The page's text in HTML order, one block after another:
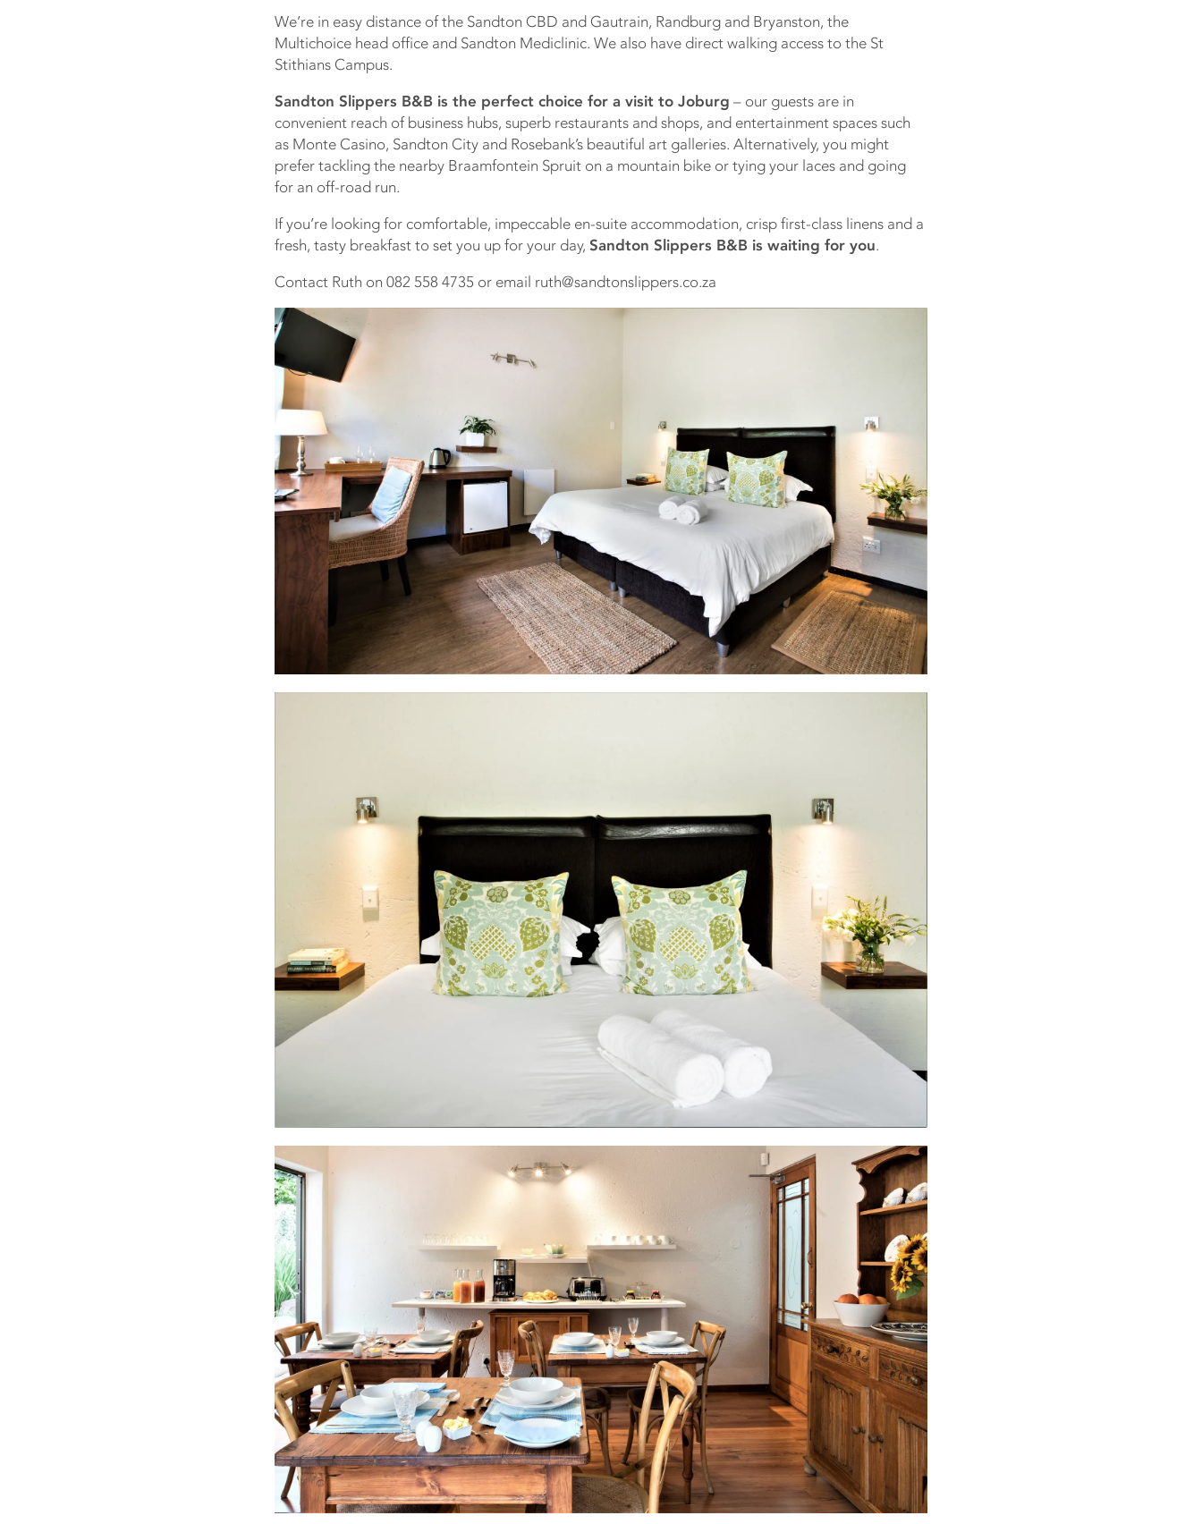
We’re in easy distance of the Sandton CBD and Gautrain, Randburg and Bryanston, the
Multichoice head office and Sandton Mediclinic. We also have direct walking access to the St
Stithians Campus.
Sandton Slippers B&B is the perfect choice for a visit to Joburg – our guests are in
convenient reach of business hubs, superb restaurants and shops, and entertainment spaces such
as Monte Casino, Sandton City and Rosebank’s beautiful art galleries. Alternatively, you might
prefer tackling the nearby Braamfontein Spruit on a mountain bike or tying your laces and going
for an off-road run.
If you’re looking for comfortable, impeccable en-suite accommodation, crisp first-class linens and a
fresh, tasty breakfast to set you up for your day, Sandton Slippers B&B is waiting for you.
Contact Ruth on 082 558 4735 or email ruth@sandtonslippers.co.za